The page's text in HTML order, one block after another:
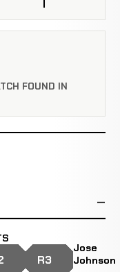
FOUND IN
R3
Jose
Johnson